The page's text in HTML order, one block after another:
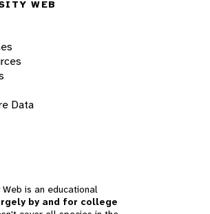
WEB
Data
is an educational
by and for college